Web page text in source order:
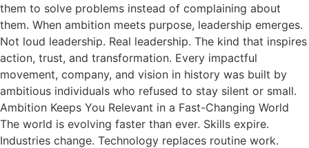
them to solve problems instead of complaining about
them. When ambition meets purpose, leadership emerges.
Not loud leadership. Real leadership. The kind that inspires
action, trust, and transformation. Every impactful
movement, company, and vision in history was built by
ambitious individuals who refused to stay silent or small.
Ambition Keeps You Relevant in a Fast-Changing World
The world is evolving faster than ever. Skills expire.
Industries change. Technology replaces routine work.